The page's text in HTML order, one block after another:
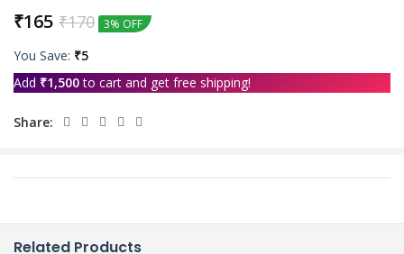
₹170
₹165 3% OFF
You Save: ₹5
Add ₹1,500to cart and get free shipping!
Share:
Related Products